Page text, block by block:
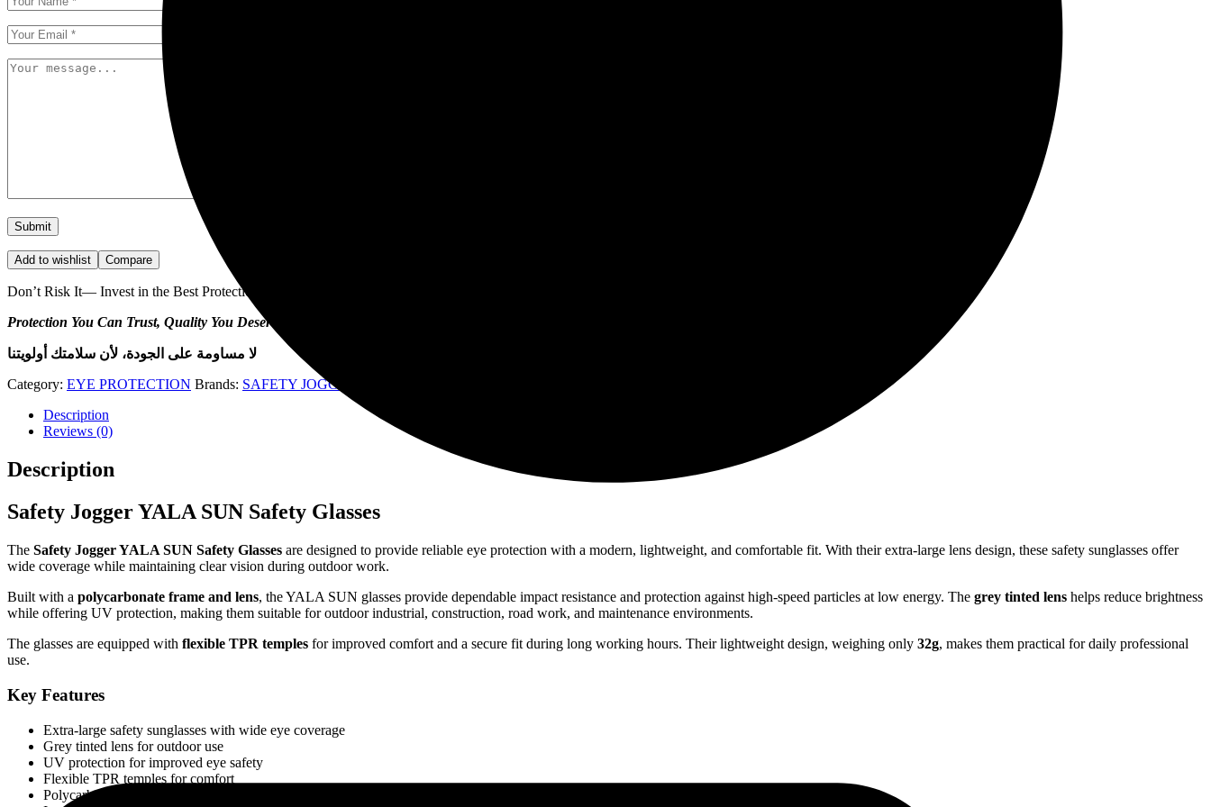
Add to wishlist Compare
Don’t Risk It— Invest in the Best Protection.
Protection You Can Trust, Quality You Deserve!
لا مساومة على الجودة، لأن سلامتك أولويتنا
Category: EYE PROTECTION Brands: SAFETY JOGGER
Description
Reviews (0)
Description
Safety Jogger YALA SUN Safety Glasses
The Safety Jogger YALA SUN Safety Glasses are designed to provide reliable eye protection with a modern, lightweight, and comfortable fit. With their extra-large lens design, these safety sunglasses offer
wide coverage while maintaining clear vision during outdoor work.
Built with a polycarbonate frame and lens, the YALA SUN glasses provide dependable impact resistance and protection against high-speed particles at low energy. The grey tinted lens helps reduce brightness
while offering UV protection, making them suitable for outdoor industrial, construction, road work, and maintenance environments.
The glasses are equipped with flexible TPR temples for improved comfort and a secure fit during long working hours. Their lightweight design, weighing only 32g, makes them practical for daily professional
use.
Key Features
Extra-large safety sunglasses with wide eye coverage
Grey tinted lens for outdoor use
UV protection for improved eye safety
Flexible TPR temples for comfort
Polycarbonate frame and lens